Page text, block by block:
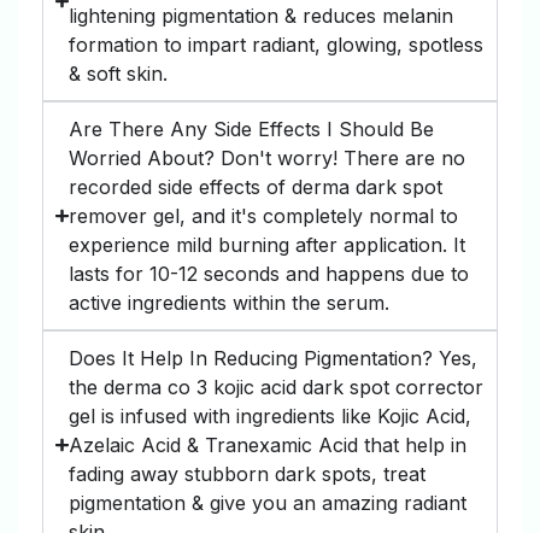
lightening pigmentation & reduces melanin
formation to impart radiant, glowing, spotless
& soft skin.
Are There Any Side Effects I Should Be
Worried About? Don't worry! There are no
recorded side effects of derma dark spot
remover gel, and it's completely normal to
experience mild burning after application. It
lasts for 10-12 seconds and happens due to
active ingredients within the serum.
Does It Help In Reducing Pigmentation? Yes,
the derma co 3 kojic acid dark spot corrector
gel is infused with ingredients like Kojic Acid,
Azelaic Acid & Tranexamic Acid that help in
fading away stubborn dark spots, treat
pigmentation & give you an amazing radiant